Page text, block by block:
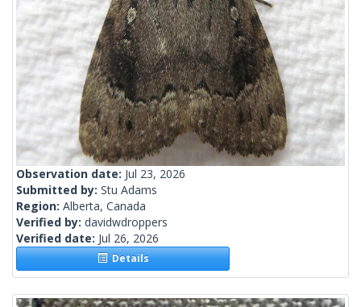
Observation date: Jul 23, 2026
Submitted by: Stu Adams
Region: Alberta, Canada
Verified by: davidwdroppers
Verified date: Jul 26, 2026
Details